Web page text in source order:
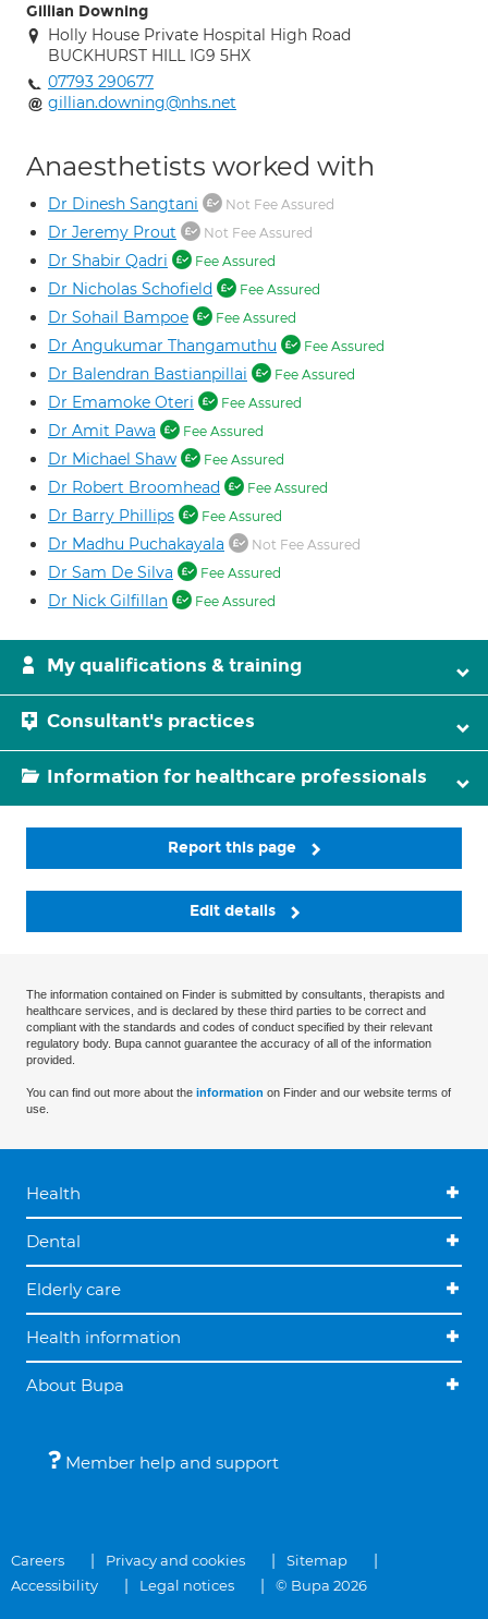
Gillian Downing
Holly House Private Hospital High Road
BUCKHURST HILL IG9 5HX
07793 290677
gillian.downing@nhs.net
Anaesthetists worked with
Dr Dinesh Sangtani Not Fee Assured
Dr Jeremy Prout Not Fee Assured
Dr Shabir Qadri Fee Assured
Dr Nicholas Schofield Fee Assured
Dr Sohail Bampoe Fee Assured
Dr Angukumar Thangamuthu Fee Assured
Dr Balendran Bastianpillai Fee Assured
Dr Emamoke Oteri Fee Assured
Dr Amit Pawa Fee Assured
Dr Michael Shaw Fee Assured
Dr Robert Broomhead Fee Assured
Dr Barry Phillips Fee Assured
Dr Madhu Puchakayala Not Fee Assured
Dr Sam De Silva Fee Assured
Dr Nick Gilfillan Fee Assured
My qualifications & training
Consultant's practices
Information for healthcare professionals
Report this page
Edit details
The information contained on Finder is submitted by consultants, therapists and
healthcare services, and is declared by these third parties to be correct and
compliant with the standards and codes of conduct specified by their relevant
regulatory body. Bupa cannot guarantee the accuracy of all of the information
provided.
You can find out more about the information on Finder and our website terms of
use.
Health
Dental
Elderly care
Health information
About Bupa
Member help and support
Careers Privacy and cookies
Sitemap
Accessibility
Legal notices © Bupa 2026